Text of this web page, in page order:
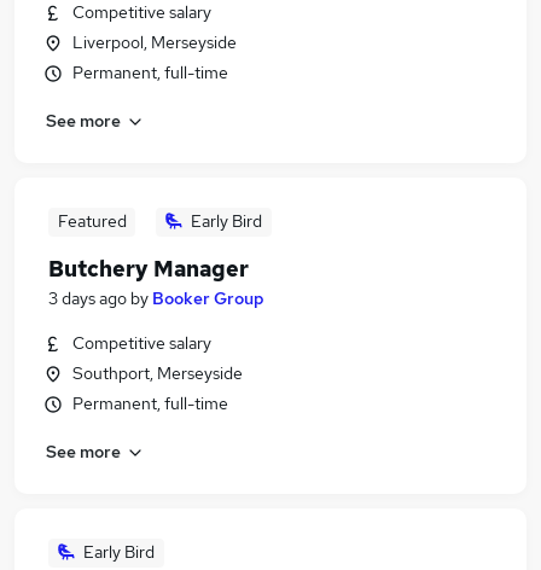
Competitive salary
Liverpool, Merseyside
Permanent, full-time
See more
Featured Early Bird
Butchery Manager
3 days ago by Booker Group
Competitive salary
Southport, Merseyside
Permanent, full-time
See more
Early Bird